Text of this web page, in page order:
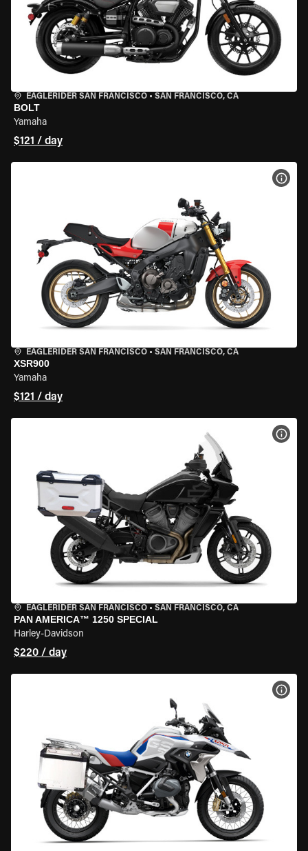
EAGLERIDER SAN FRANCISCO • SAN FRANCISCO, CA
BOLT
Yamaha
$121 / day
EAGLERIDER SAN FRANCISCO • SAN FRANCISCO, CA
XSR900
Yamaha
$121 / day
EAGLERIDER SAN FRANCISCO • SAN FRANCISCO, CA
PAN AMERICA™ 1250 SPECIAL
Harley-Davidson
$220 / day